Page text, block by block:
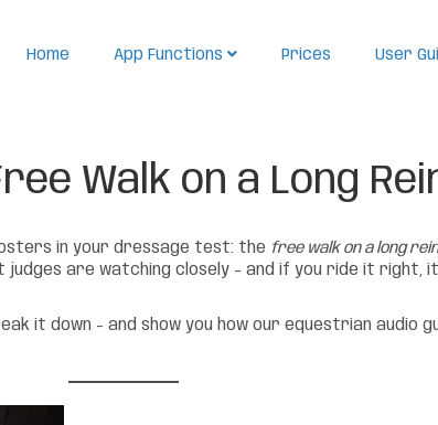
Home App Functions Prices User
Walk on a Long
in your dressage test: the free walk on a long rein
are watching closely – and if you ride it right,
it down – and show you how our equestrian audio